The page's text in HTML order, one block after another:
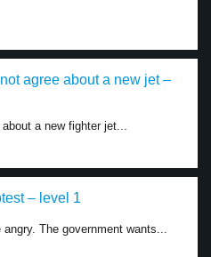
agree about a new jet –
a new fighter jet...
– level 1
The government wants...